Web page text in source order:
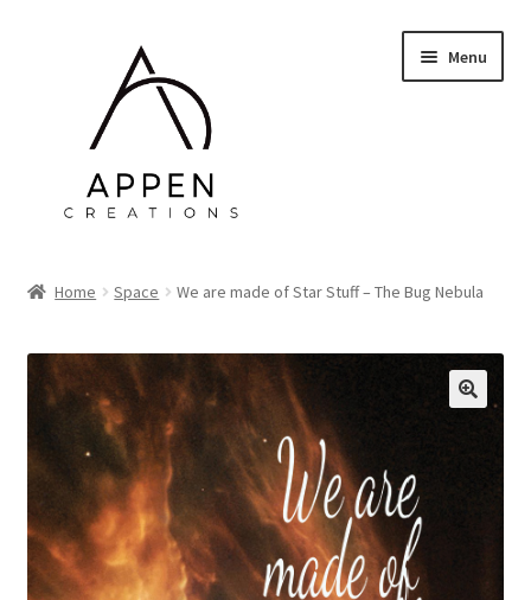
navigation
Menu
Web Design & Admin
Prints
Contact Me
Home Space We are made of Star Stuff – The Bug Nebula